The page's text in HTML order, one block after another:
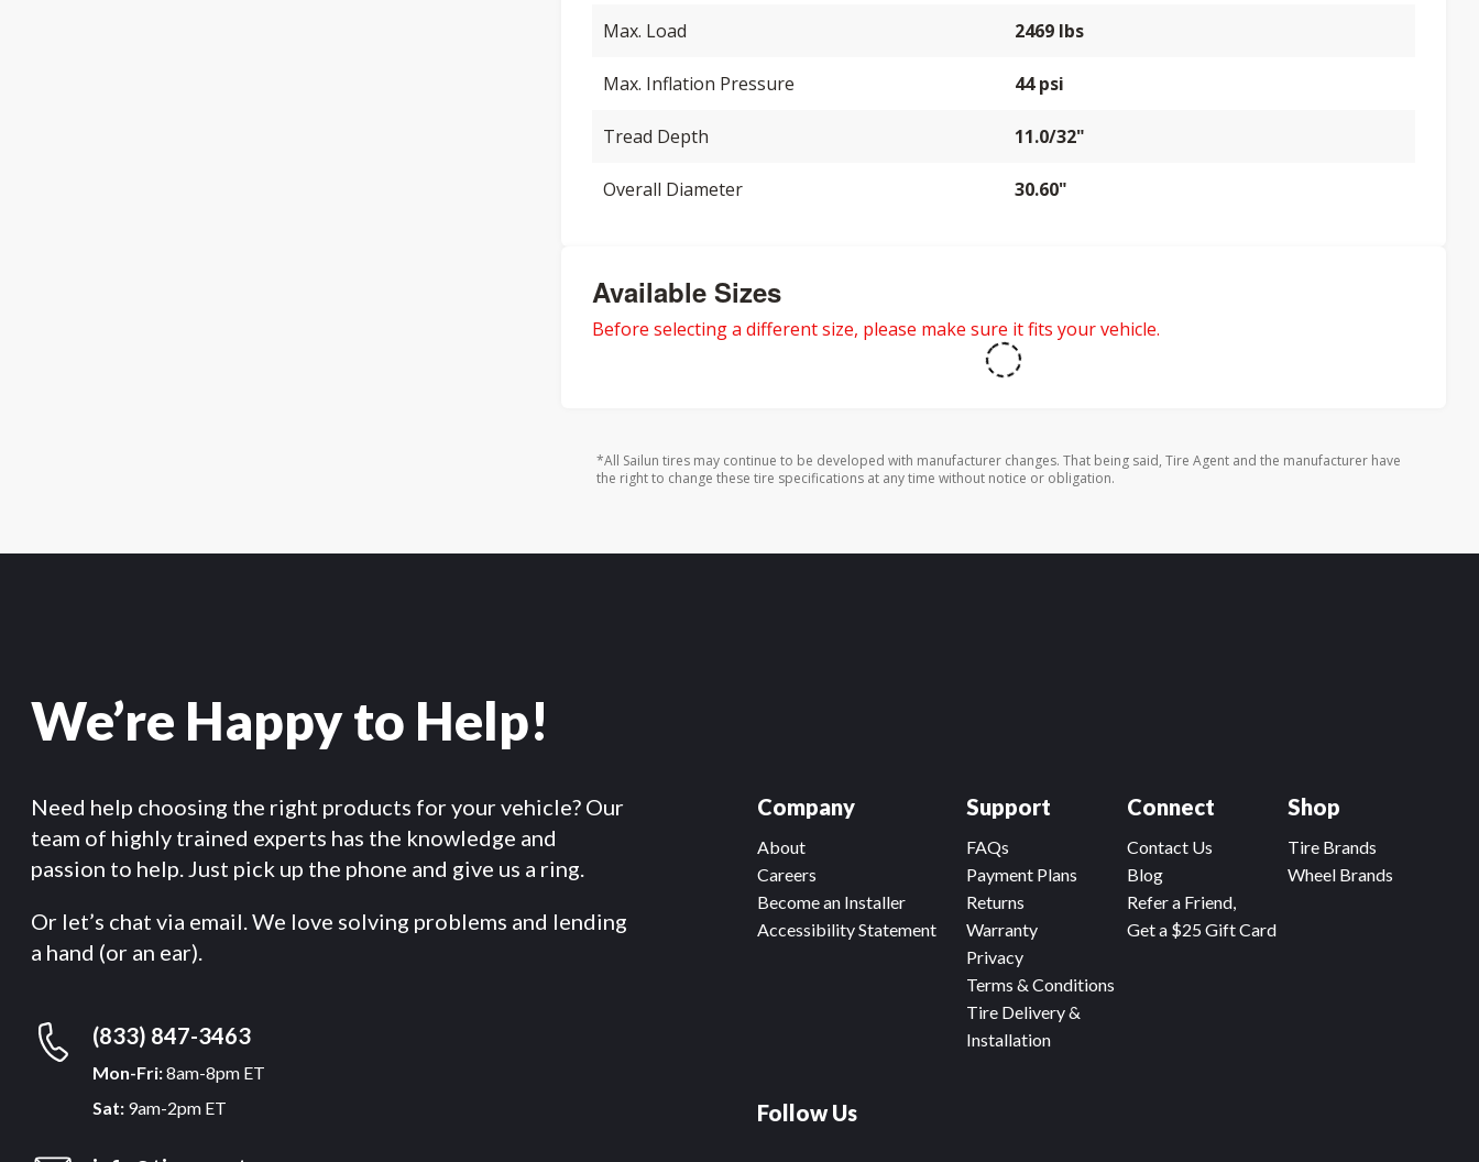
Max. Load 2469 lbs
Max. Inflation Pressure 44 psi
Tread Depth 11.0/32"
Overall Diameter 30.60"
Available Sizes
Before selecting a different size, please make sure it fits your vehicle.
*All Sailun tires may continue to be developed with manufacturer changes. That being said, Tire Agent and the manufacturer have
the right to change these tire specifications at any time without notice or obligation.
We’re Happy to Help!
Need help choosing the right products for your vehicle? Our
team of highly trained experts has the knowledge and
passion to help. Just pick up the phone and give us a ring.
Or let’s chat via email. We love solving problems and lending
a hand (or an ear).
(833) 847-3463
Mon-Fri:8am-8pm ET
Sat: 9am-2pm ET
Company
About
Careers
Become an Installer
Accessibility Statement
Connect
Contact Us
Blog
Refer a Friend,
Get a $25 Gift Card
Support
FAQs
Payment Plans
Returns
Warranty
Privacy
Terms & Conditions
Tire Delivery &
Installation
Shop
Tire Brands
Wheel Brands
Follow Us